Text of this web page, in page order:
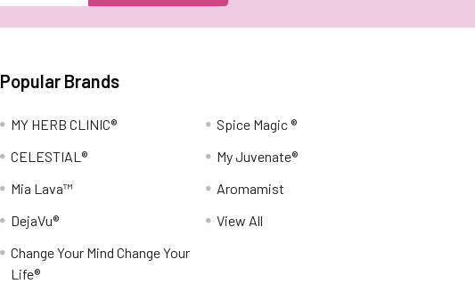
Popular Brands
MY HERB CLINIC®
CELESTIAL®
Mia Lava™
DejaVu®
Change Your Mind Change Your
Life®
Spice Magic ®
My Juvenate®
Aromamist
View All